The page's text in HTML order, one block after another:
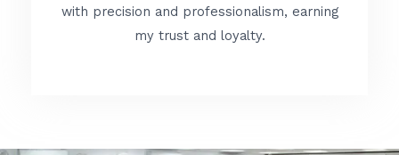
f
e
d
with precision and professionalism, earning
my trust and loyalty.